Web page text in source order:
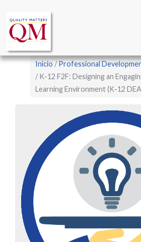
contenido
principal
navigation
Sobrescribir
enlaces
de
la
navegación
Inicio Professional
K-12 F2F: Designing an
Learning Environment (K-12